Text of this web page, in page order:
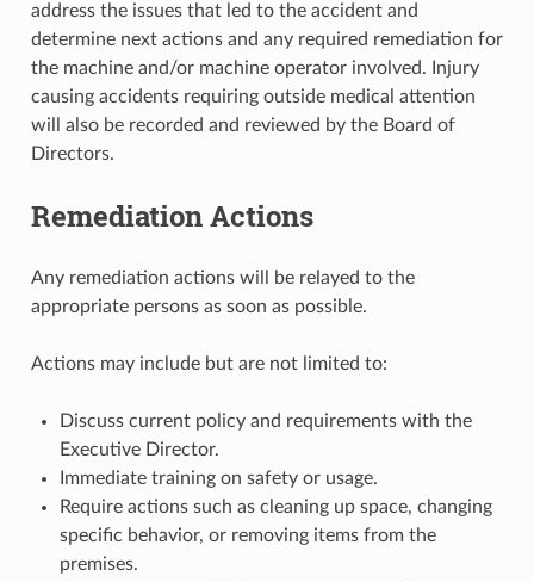
address the issues that led to the accident and
determine next actions and any required remediation for
the machine and/or machine operator involved. Injury
causing accidents requiring outside medical attention
will also be recorded and reviewed by the Board of
Directors.
Remediation Actions
Any remediation actions will be relayed to the
appropriate persons as soon as possible.
Actions may include but are not limited to:
Discuss current policy and requirements with the
Executive Director.
Immediate training on safety or usage.
Require actions such as cleaning up space, changing
specific behavior, or removing items from the
premises.